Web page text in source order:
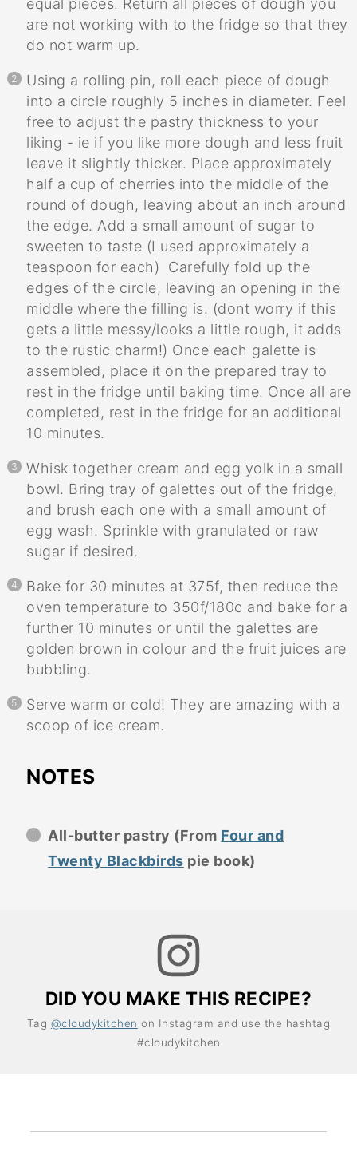
are not working with to the fridge so that they
do not warm up.
Using a rolling pin, roll each piece of dough
into a circle roughly 5 inches in diameter. Feel
free to adjust the pastry thickness to your
liking - ie if you like more dough and less fruit
leave it slightly thicker. Place approximately
half a cup of cherries into the middle of the
round of dough, leaving about an inch around
the edge. Add a small amount of sugar to
sweeten to taste (I used approximately a
teaspoon for each) Carefully fold up the
edges of the circle, leaving an opening in the
middle where the filling is. (dont worry if this
gets a little messy/looks a little rough, it adds
to the rustic charm!) Once each galette is
assembled, place it on the prepared tray to
rest in the fridge until baking time. Once all are
completed, rest in the fridge for an additional
10 minutes.
Whisk together cream and egg yolk in a small
bowl. Bring tray of galettes out of the fridge,
and brush each one with a small amount of
egg wash. Sprinkle with granulated or raw
sugar if desired.
Bake for 30 minutes at 375f, then reduce the
oven temperature to 350f/180c and bake for a
further 10 minutes or until the galettes are
golden brown in colour and the fruit juices are
bubbling.
Serve warm or cold! They are amazing with a
scoop of ice cream.
NOTES
All-butter pastry (From Four and
Twenty Blackbirds pie book)
DID YOU MAKE THIS RECIPE?
Tag @cloudykitchen on Instagram and use the hashtag
#cloudykitchen